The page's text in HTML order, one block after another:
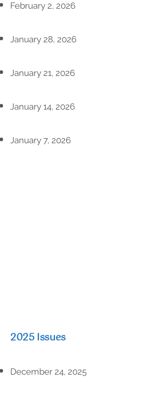
February 2, 2026
January 28, 2026
January 21, 2026
January 14, 2026
January 7, 2026
2025 Issues
December 24, 2025